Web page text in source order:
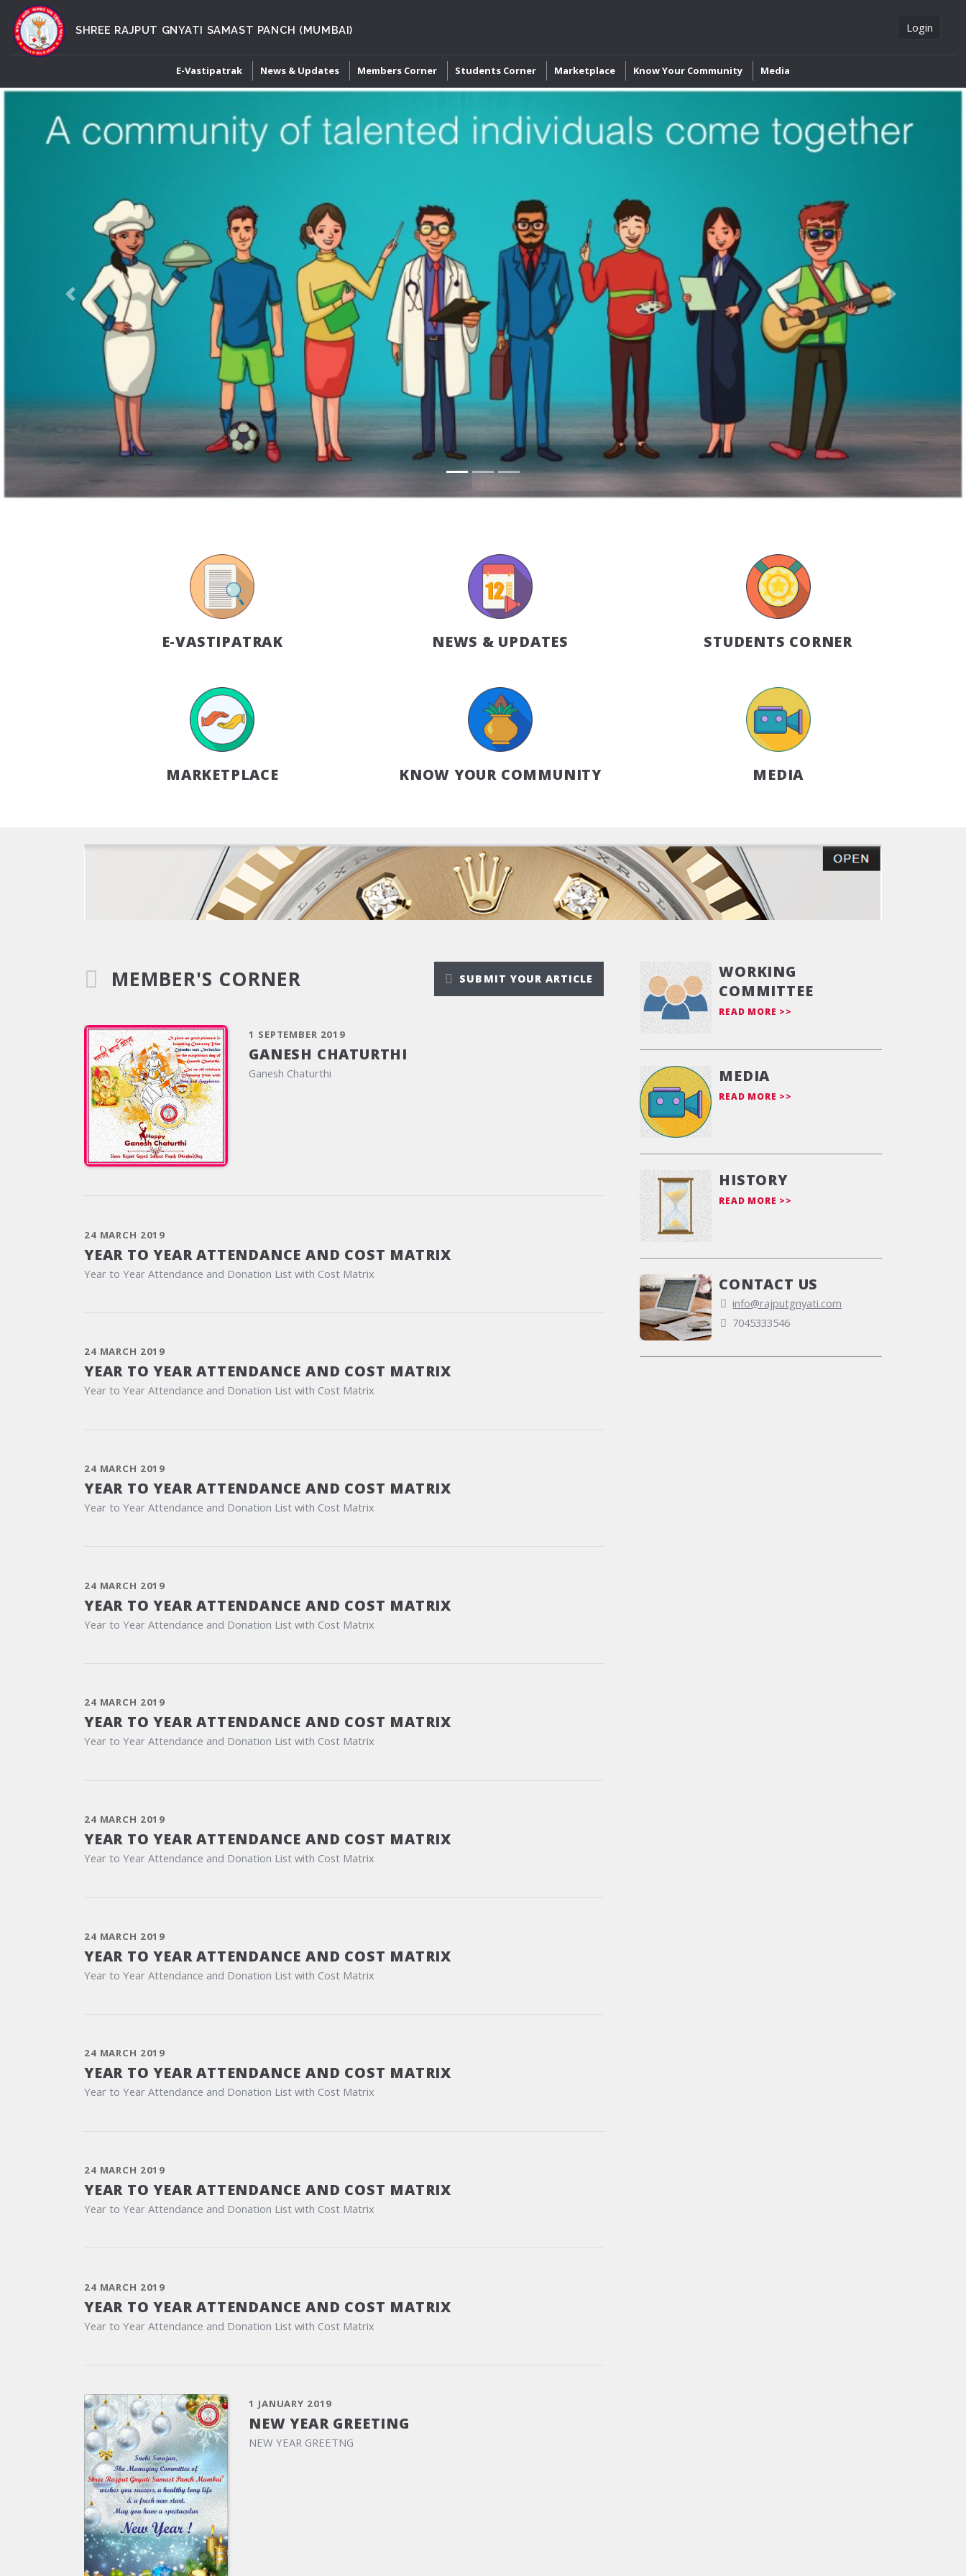
SHREE RAJPUT GNYATI SAMAST PANCH (MUMBAI) Login
E-Vastipatrak News & Updates Members Corner Students Corner Marketplace Know Your Community Media
Previous Next
E-VASTIPATRAK NEWS & UPDATES STUDENTS CORNER
MARKETPLACE KNOW YOUR COMMUNITY MEDIA
MEMBER'S CORNER SUBMIT YOUR ARTICLE
1 SEPTEMBER 2019
GANESH CHATURTHI
Ganesh Chaturthi
24 MARCH 2019
YEAR TO YEAR ATTENDANCE AND COST MATRIX
Year to Year Attendance and Donation List with Cost Matrix
24 MARCH 2019
YEAR TO YEAR ATTENDANCE AND COST MATRIX
Year to Year Attendance and Donation List with Cost Matrix
24 MARCH 2019
YEAR TO YEAR ATTENDANCE AND COST MATRIX
Year to Year Attendance and Donation List with Cost Matrix
24 MARCH 2019
YEAR TO YEAR ATTENDANCE AND COST MATRIX
Year to Year Attendance and Donation List with Cost Matrix
24 MARCH 2019
YEAR TO YEAR ATTENDANCE AND COST MATRIX
Year to Year Attendance and Donation List with Cost Matrix
24 MARCH 2019
YEAR TO YEAR ATTENDANCE AND COST MATRIX
Year to Year Attendance and Donation List with Cost Matrix
24 MARCH 2019
YEAR TO YEAR ATTENDANCE AND COST MATRIX
Year to Year Attendance and Donation List with Cost Matrix
24 MARCH 2019
YEAR TO YEAR ATTENDANCE AND COST MATRIX
Year to Year Attendance and Donation List with Cost Matrix
24 MARCH 2019
YEAR TO YEAR ATTENDANCE AND COST MATRIX
Year to Year Attendance and Donation List with Cost Matrix
24 MARCH 2019
YEAR TO YEAR ATTENDANCE AND COST MATRIX
Year to Year Attendance and Donation List with Cost Matrix
1 JANUARY 2019
NEW YEAR GREETING
NEW YEAR GREETNG
WORKING
COMMITTEE
READ MORE >>
MEDIA
READ MORE >>
HISTORY
READ MORE >>
CONTACT US
info@rajputgnyati.com
7045333546